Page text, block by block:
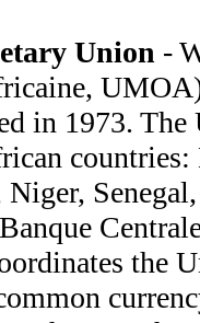
Union -
in 1973.
the